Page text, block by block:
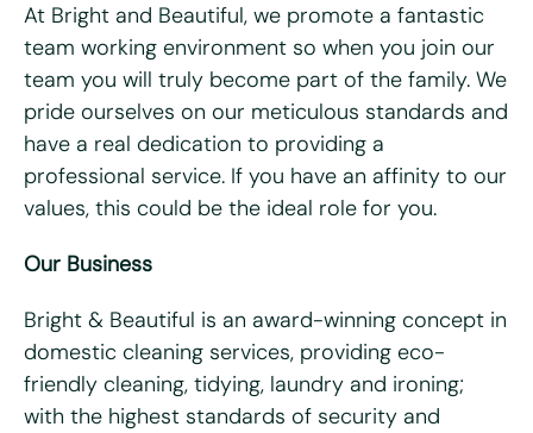
At Bright and Beautiful, we promote a fantastic
team working environment so when you join our
team you will truly become part of the family. We
pride ourselves on our meticulous standards and
have a real dedication to providing a
professional service. If you have an affinity to our
values, this could be the ideal role for you.
Our Business
Bright & Beautiful is an award-winning concept in
domestic cleaning services, providing eco-
friendly cleaning, tidying, laundry and ironing;
with the highest standards of security and
Last name*
Email*
Telephone/mobile
Postcode*
What days are you available?
Mon
Tues Wed Thurs Fri